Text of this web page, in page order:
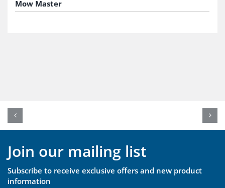
Mow Master
Join our mailing list
Subscribe to receive exclusive offers and new product
information